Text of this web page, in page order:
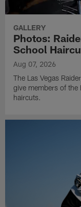
GALLERY
Photos:
School
Aug 07, 2026
The Las Vegas
give members of
haircuts.